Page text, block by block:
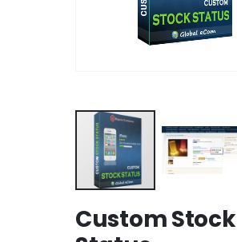
Custom Stock
to
the